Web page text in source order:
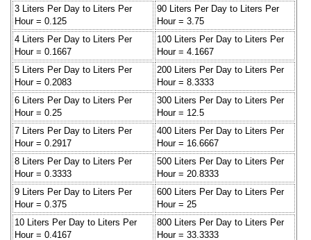
3 Liters Per Day to Liters Per
Hour = 0.125
90 Liters Per Day to Liters Per
Hour = 3.75
4 Liters Per Day to Liters Per
Hour = 0.1667
100 Liters Per Day to Liters Per
Hour = 4.1667
5 Liters Per Day to Liters Per
Hour = 0.2083
200 Liters Per Day to Liters Per
Hour = 8.3333
6 Liters Per Day to Liters Per
Hour = 0.25
300 Liters Per Day to Liters Per
Hour = 12.5
7 Liters Per Day to Liters Per
Hour = 0.2917
400 Liters Per Day to Liters Per
Hour = 16.6667
8 Liters Per Day to Liters Per
Hour = 0.3333
500 Liters Per Day to Liters Per
Hour = 20.8333
9 Liters Per Day to Liters Per
Hour = 0.375
600 Liters Per Day to Liters Per
Hour = 25
10 Liters Per Day to Liters Per
Hour = 0.4167
800 Liters Per Day to Liters Per
Hour = 33.3333